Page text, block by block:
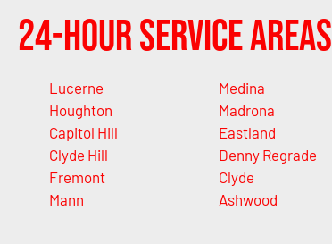
24-Hour Service Areas
Lucerne
Houghton
Capitol Hill
Clyde Hill
Fremont
Mann
Medina
Madrona
Eastland
Denny Regrade
Clyde
Ashwood